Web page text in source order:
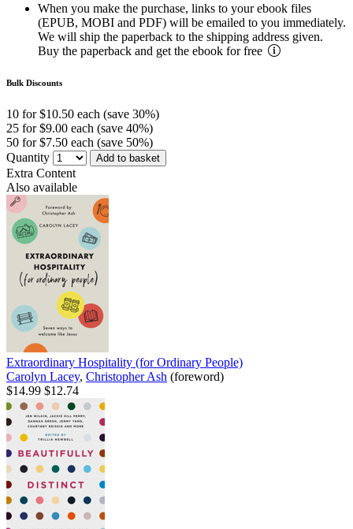
When you make the purchase, links to your ebook files
(EPUB, MOBI and PDF) will be emailed to you immediately.
We will ship the paperback to the shipping address given.
Buy the paperback and get the ebook for free
Bulk Discounts
10 for $10.50 each (save 30%)
25 for $9.00 each (save 40%)
50 for $7.50 each (save 50%)
Quantity
Add to basket
Extra Content
Also available
Extraordinary Hospitality (for Ordinary People)
Carolyn Lacey, Christopher Ash (foreword)
$14.99 $12.74